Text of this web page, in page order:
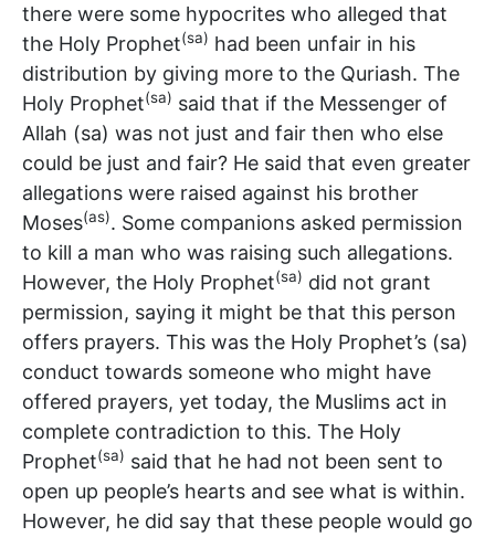
there were some hypocrites who alleged that
the Holy Prophet(sa) had been unfair in his
distribution by giving more to the Quriash. The
Holy Prophet(sa) said that if the Messenger of
Allah (sa) was not just and fair then who else
could be just and fair? He said that even greater
allegations were raised against his brother
Moses(as). Some companions asked permission
to kill a man who was raising such allegations.
However, the Holy Prophet(sa) did not grant
permission, saying it might be that this person
offers prayers. This was the Holy Prophet’s (sa)
conduct towards someone who might have
offered prayers, yet today, the Muslims act in
complete contradiction to this. The Holy
Prophet(sa) said that he had not been sent to
open up people’s hearts and see what is within.
However, he did say that these people would go